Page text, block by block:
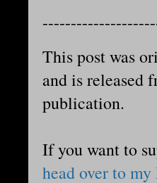
This post was
and is released
publication.
If you want to
head over to my